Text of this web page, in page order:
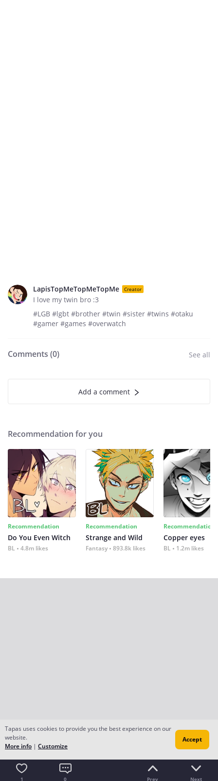
LapisTopMeTopMeTopMe Creator
I love my twin bro :3
#LGB #lgbt #brother #twin #sister #twins #otaku
#gamer #games #overwatch
Comments (0) See all
Add a comment
Recommendation for you
Recommendation
Do You Even Witch
BL 4.8m likes
Recommendation
Strange and Wild
Fantasy 893.8k likes
Recommendation
Copper eyes
BL 1.2m likes
1 0 Prev Next
Tapas uses cookies to provide you the best experience on our
website.
More info | Customize
Accept